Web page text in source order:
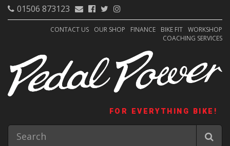
01506 873123
CONTACT US OUR SHOP FINANCE BIKE FIT WORKSHOP
COACHING SERVICES
FOR EVERYTHING BIKE!